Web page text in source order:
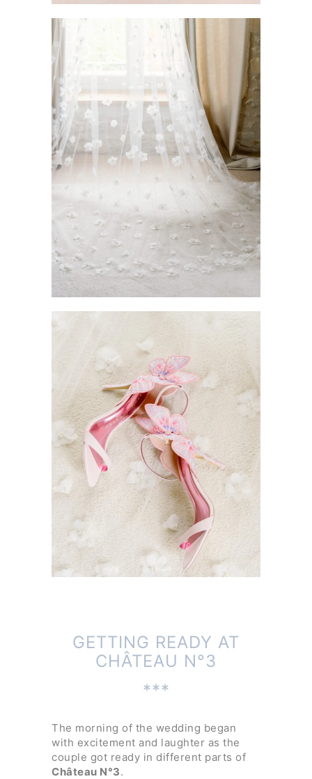
GETTING READY AT
CHÂTEAU N°3
***
The morning of the wedding began
with excitement and laughter as the
couple got ready in different parts of
Château N°3.